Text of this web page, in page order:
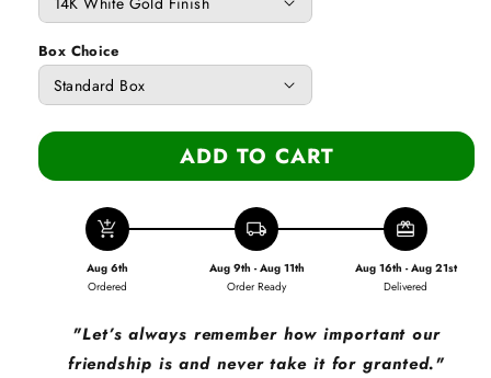
Box Choice
ADD TO CART
add_shopping_cart
Aug 6th
Ordered
local_shipping
Aug 9th - Aug 11th
Order Ready
redeem
Aug 16th - Aug 21st
Delivered
"Let’s always remember how important our
friendship is and never take it for granted."